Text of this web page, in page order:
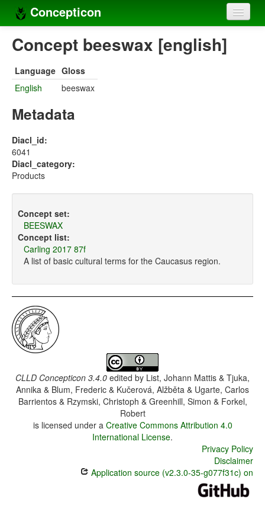
Concepticon
Home
Concept sets
Concept lists
Compilers
Sources
Concept beeswax [english]
Language Gloss
English
beeswax
Metadata
Diacl_id:
6041
Diacl_category:
Products
Concept set:
BEESWAX
Concept list:
Carling 2017 87f
A list of basic cultural terms for the Caucasus region.
CLLD Concepticon 3.4.0 edited by List, Johann Mattis & Tjuka,
Annika & Blum, Frederic & Kučerová, Alžběta & Ugarte, Carlos
Barrientos & Rzymski, Christoph & Greenhill, Simon & Forkel,
Robert
is licensed under a Creative Commons Attribution 4.0
International License.
Privacy Policy
Disclaimer
Application source (v2.3.0-35-g077f31c) on